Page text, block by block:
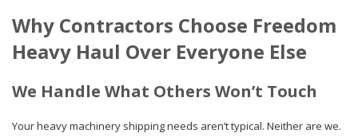
Why Contractors Choose Freedom
Heavy Haul Over Everyone Else
We Handle What Others Won’t Touch
Your heavy machinery shipping needs aren’t typical. Neither are we.